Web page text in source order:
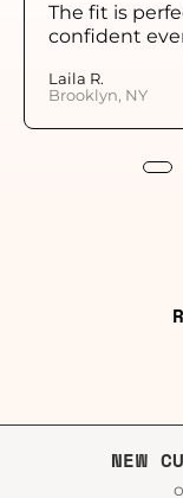
The fit is
confident
Laila R.
Brooklyn, NY
NEW